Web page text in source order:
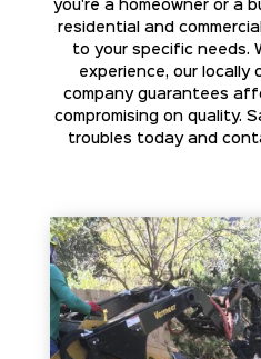
you're a homeowner or a
residential and
to your specific needs.
experience, our locally
company guarantees
compromising on quality.
troubles today and